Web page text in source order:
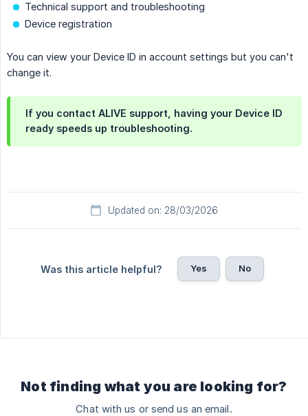
Technical support and troubleshooting
Device registration
You can view your Device ID in account settings but you can't
change it.
If you contact ALIVE support, having your Device ID
ready speeds up troubleshooting.
Updated on: 28/03/2026
Was this article helpful? Yes No
Not finding what you are looking for?
Chat with us or send us an email.